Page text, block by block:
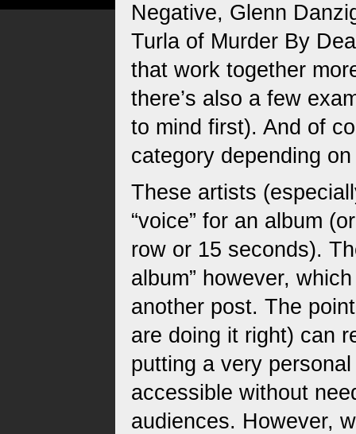
Negative, Glenn
Turla of Murder By
that work together
there’s also a few
to mind first). And of
category depending
These artists
“voice” for an album
row or 15 seconds).
album” however,
another post. The
are doing it right) can
putting a very
accessible without
audiences. However,